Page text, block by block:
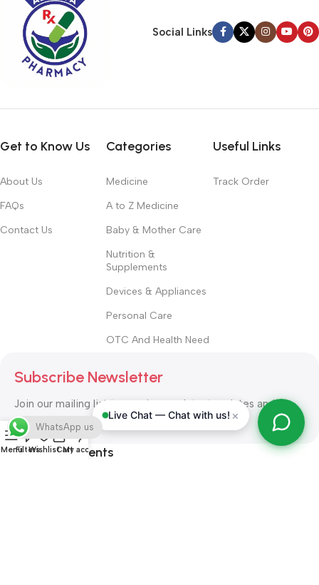
priorities, all those subtle cues that also have visual and
emotional appeal to the reader.Social Links
Get to Know Us
About Us
FAQs
Contact Us
Categories
Medicine
A to Z Medicine
Baby & Mother Care
Nutrition &
Supplements
Devices & Appliances
Personal Care
OTC And Health Need
Useful Links
Track Order
Subscribe Newsletter
Join our mailing list to receive any latest updates and
promotions.
Safety Payments
Live Chat — Chat with us! ×
MenuFiltersWishlistCart
My account
WhatsApp us